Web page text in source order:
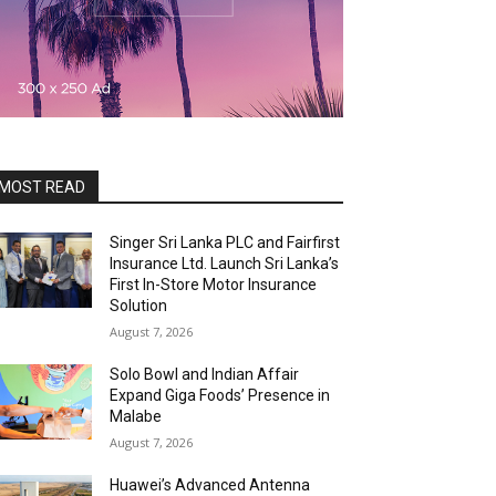
READ
Singer Sri Lanka PLC and Fairfirst
Insurance Ltd. Launch Sri Lanka’s
First In-Store Motor Insurance
Solution
August 7, 2026
Solo Bowl and Indian Affair
Expand Giga Foods’ Presence in
Malabe
August 7, 2026
Huawei’s Advanced Antenna